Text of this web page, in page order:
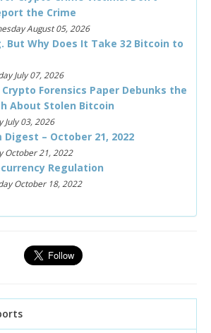
the Crime
August 05, 2026
But Why Does It Take 32 Bitcoin to
July 07, 2026
Crypto Forensics Paper Debunks the
About Stolen Bitcoin
July 03, 2026
Digest – October 21, 2022
October 21, 2022
Regulation
October 18, 2022